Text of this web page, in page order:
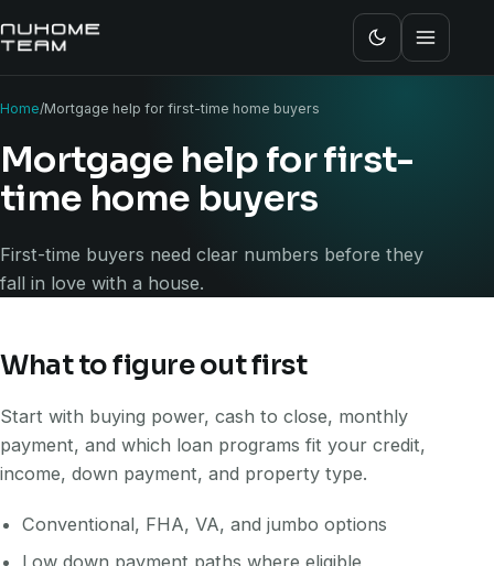
Home/Mortgage help for first-time home buyers
Mortgage help for first-
time home buyers
First-time buyers need clear numbers before they
fall in love with a house.
What to figure out first
Start with buying power, cash to close, monthly
payment, and which loan programs fit your credit,
income, down payment, and property type.
Conventional, FHA, VA, and jumbo options
Low down payment paths where eligible